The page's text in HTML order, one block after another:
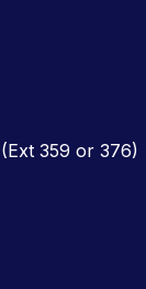
(Ext 359 or 376)